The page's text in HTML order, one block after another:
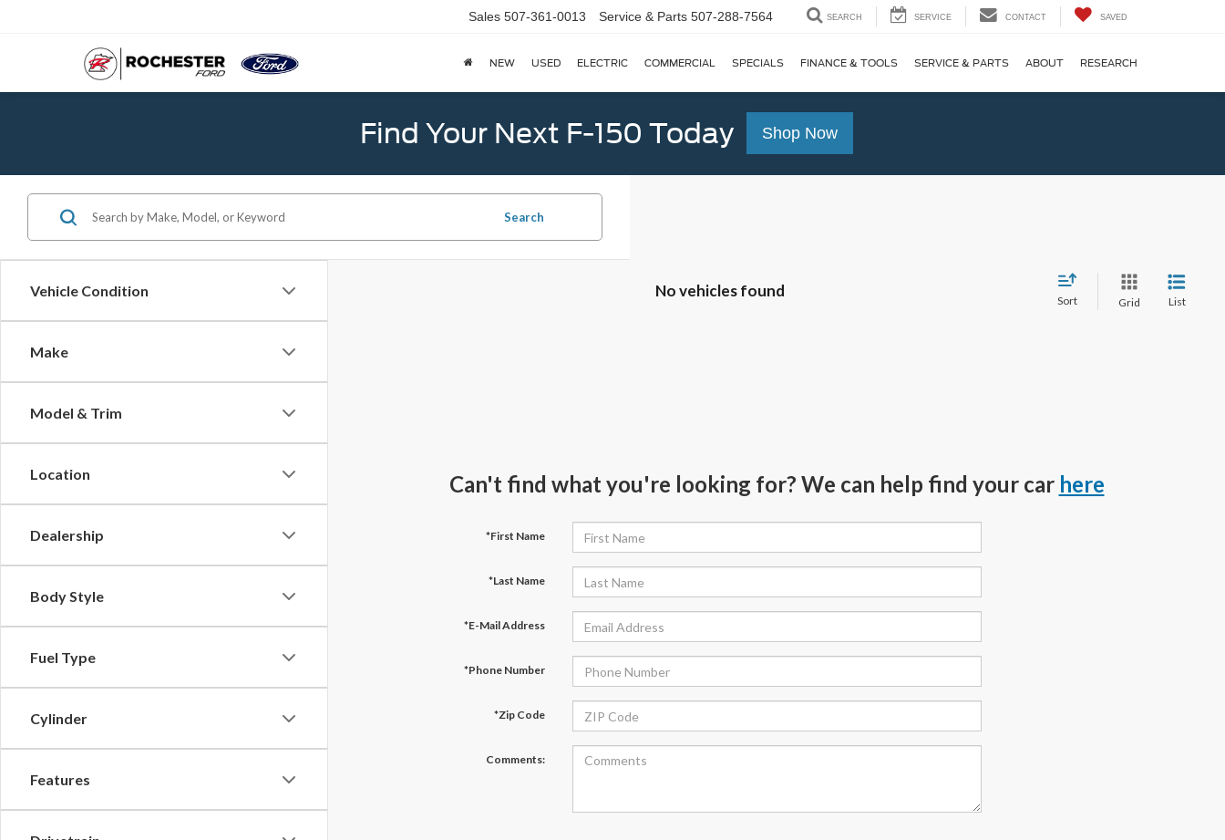
Sales 507-361-0013 Service & Parts 507-288-7564 SEARCH SERVICE CONTACT SAVED
NEW USED ELECTRIC COMMERCIAL SPECIALS FINANCE & TOOLS SERVICE & PARTS ABOUT RESEARCH
Find Your Next F-150 Today Shop Now
Vehicle Condition
Make
Model & Trim
Location
Dealership
Body Style
Fuel Type
Cylinder
Features
Search
No vehicles found
Sort Grid List
Can't find what you're looking for? We can help find your car here
*First Name
*Last Name
*E-Mail Address
*Phone Number
*Zip Code
Comments: